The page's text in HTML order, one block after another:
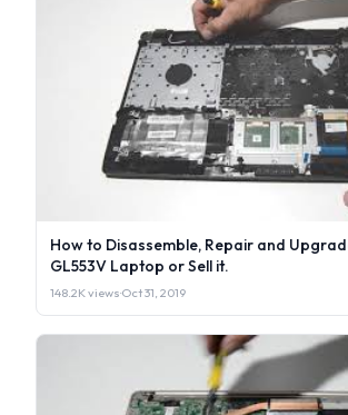
How to Disassemble, Repair and
GL553V Laptop or Sell it.
148.2K views·Oct 31, 2019